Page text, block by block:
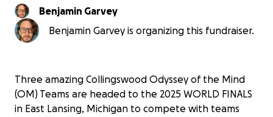
Benjamin Garvey
Benjamin Garvey is organizing this fundraiser.
Three amazing Collingswood Odyssey of the Mind
(OM) Teams are headed to the 2025 WORLD FINALS
in East Lansing, Michigan to compete with teams